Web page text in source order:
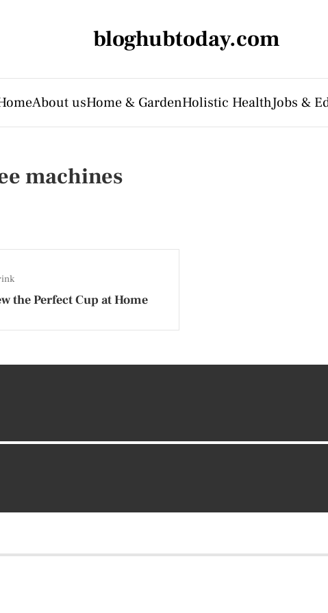
bloghubtoday.com
About usHome & GardenHolistic HealthJobs &
machines
the Perfect Cup at Home